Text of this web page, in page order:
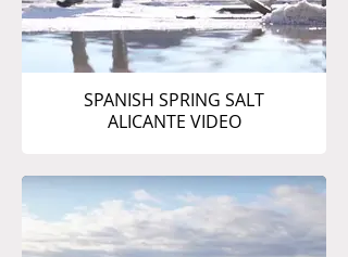
SPANISH SPRING SALT
ALICANTE VIDEO